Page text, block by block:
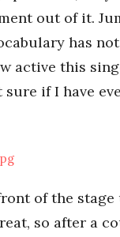
out of it.
has
active this
sure if I have
of the
so after a